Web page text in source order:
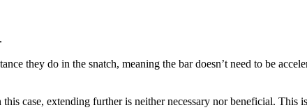
they do in the snatch, meaning the bar doesn’t need to be
case, extending further is neither necessary nor beneficial. This